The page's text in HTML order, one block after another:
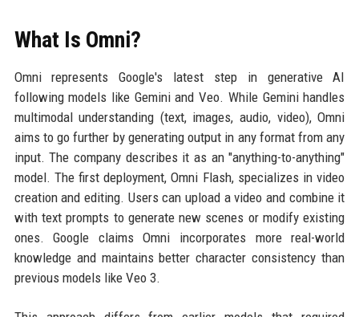
What Is Omni?
Omni represents Google's latest step in generative AI
following models like Gemini and Veo. While Gemini handles
multimodal understanding (text, images, audio, video), Omni
aims to go further by generating output in any format from any
input. The company describes it as an "anything-to-anything"
model. The first deployment, Omni Flash, specializes in video
creation and editing. Users can upload a video and combine it
with text prompts to generate new scenes or modify existing
ones. Google claims Omni incorporates more real-world
knowledge and maintains better character consistency than
previous models like Veo 3.